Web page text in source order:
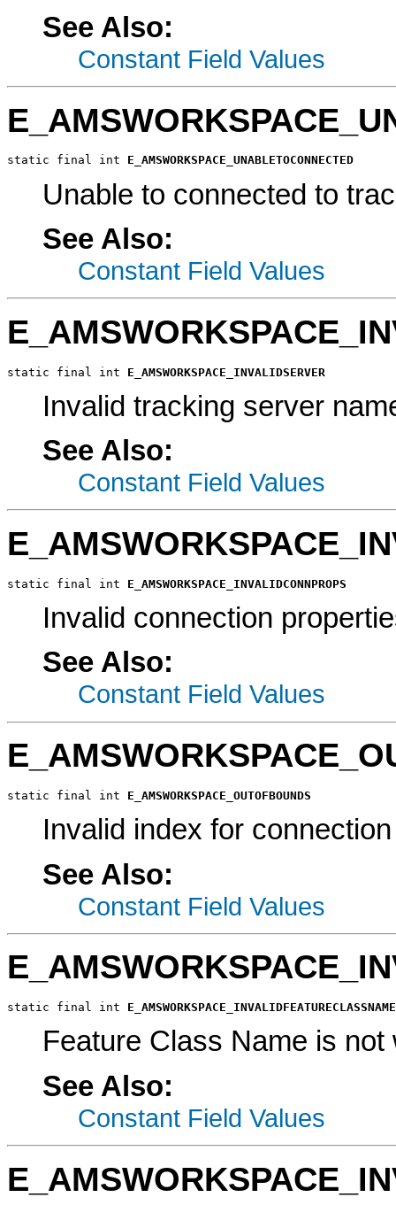
See Also:
Constant Field Values
static final int E_AMSWORKSPACE_UNABLETOCONNECTED
Unable to connected to
See Also:
Constant Field Values
static final int E_AMSWORKSPACE_INVALIDSERVER
Invalid tracking server
See Also:
Constant Field Values
static final int E_AMSWORKSPACE_INVALIDCONNPROPS
Invalid connection
See Also:
Constant Field Values
static final int E_AMSWORKSPACE_OUTOFBOUNDS
Invalid index for
See Also:
Constant Field Values
static final int E_AMSWORKSPACE_INVALIDFEATURECLASSNAME
Feature Class Name is
See Also:
Constant Field Values